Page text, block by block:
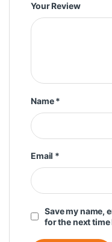
Your Review
Name*
Email *
Save my name,
for the next time